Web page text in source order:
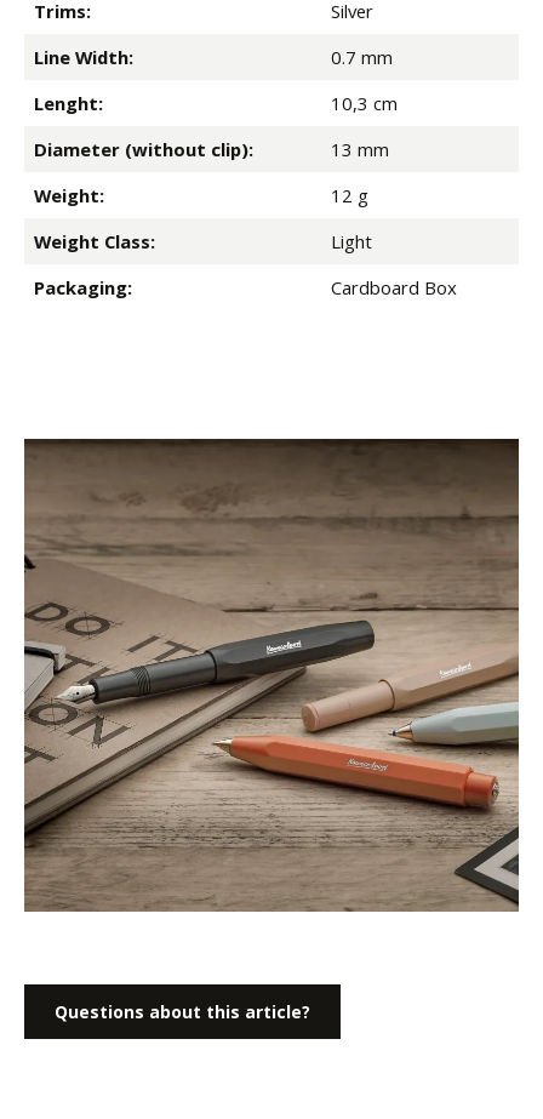
Trims:
Silver
Line Width:
0.7 mm
Lenght:
10,3 cm
Diameter (without clip):
13 mm
Weight:
12 g
Weight Class:
Light
Packaging:
Cardboard Box
Questions about this article?